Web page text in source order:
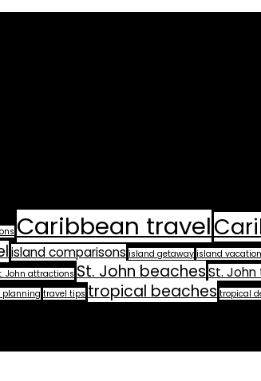
Caribbean travel
island comparisons island getaway island vacation
John attractions St. John beachesSt.
planning travel tips tropical beaches tropical